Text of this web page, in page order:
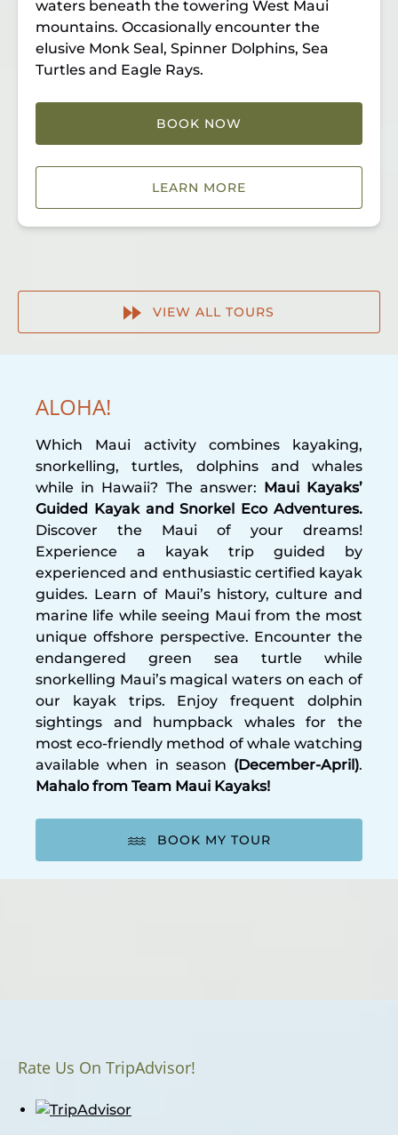
waters beneath the towering West Maui
mountains. Occasionally encounter the
elusive Monk Seal, Spinner Dolphins, Sea
Turtles and Eagle Rays.
BOOK NOW
LEARN MORE
VIEW ALL TOURS
ALOHA!
Which Maui activity combines kayaking,
snorkelling, turtles, dolphins and whales
while in Hawaii? The answer: Maui Kayaks’
Guided Kayak and Snorkel Eco Adventures.
Discover the Maui of your dreams!
Experience a kayak trip guided by
experienced and enthusiastic certified kayak
guides. Learn of Maui’s history, culture and
marine life while seeing Maui from the most
unique offshore perspective. Encounter the
endangered green sea turtle while
snorkelling Maui’s magical waters on each of
our kayak trips. Enjoy frequent dolphin
sightings and humpback whales for the
most eco-friendly method of whale watching
available when in season (December-April).
Mahalo from Team Maui Kayaks!
BOOK MY TOUR
Rate Us On TripAdvisor!